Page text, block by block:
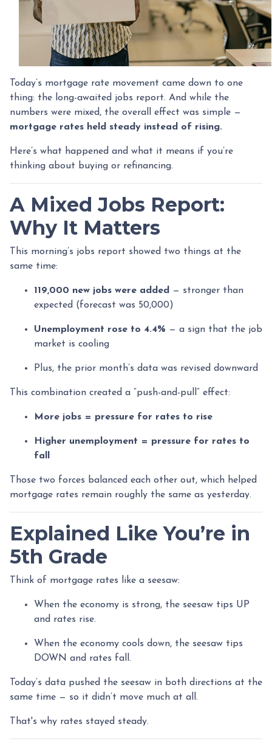
Today’s mortgage rate movement came down to one
thing: the long-awaited jobs report. And while the
numbers were mixed, the overall effect was simple —
mortgage rates held steady instead of rising.
Here’s what happened and what it means if you’re
thinking about buying or refinancing.
A Mixed Jobs Report:
Why It Matters
This morning’s jobs report showed two things at the
same time:
119,000 new jobs were added
— stronger than
expected (forecast was 50,000)
Unemployment rose to 4.4% — a sign that the job
market is cooling
Plus, the prior month’s data was revised downward
This combination created a “push-and-pull” effect:
More jobs = pressure for rates to rise
Higher unemployment = pressure for rates to
fall
Those two forces balanced each other out, which helped
mortgage rates remain roughly the same as yesterday.
Explained Like You’re in
5th Grade
Think of mortgage rates like a seesaw:
When the economy is strong, the seesaw tips UP
and rates rise.
When the economy cools down, the seesaw tips
DOWN and rates fall.
Today’s data pushed the seesaw in both directions at the
same time — so it didn’t move much at all.
That's why rates stayed steady.